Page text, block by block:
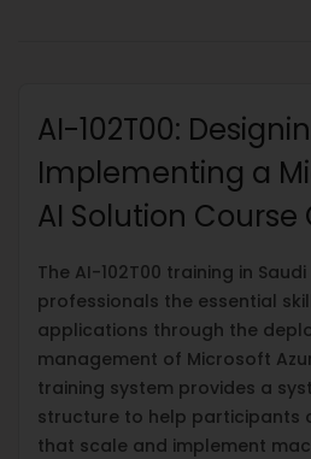
AI-102T00:
Implementing a
AI Solution Course
The AI-102T00 training in
professionals the essential
applications through the
management of Microsoft
training system provides a
structure to help participants
that scale and implement